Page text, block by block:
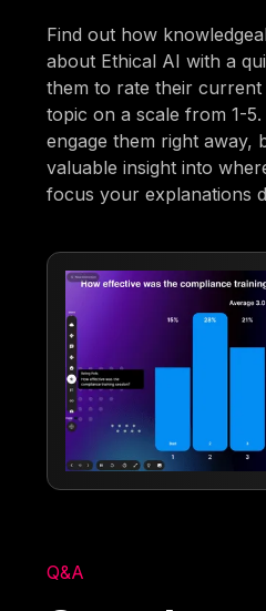
Find out how
about Ethical AI with a
them to rate their
topic on a scale from 1-
engage them right away,
valuable insight into
focus your explanations
Q&A